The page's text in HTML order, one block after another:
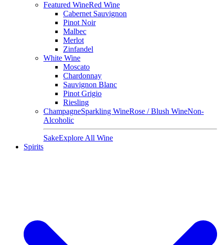
Featured WineRed Wine
Cabernet Sauvignon
Pinot Noir
Malbec
Merlot
Zinfandel
White Wine
Moscato
Chardonnay
Sauvignon Blanc
Pinot Grigio
Riesling
ChampagneSparkling WineRose / Blush WineNon-
Alcoholic
SakeExplore All Wine
Spirits